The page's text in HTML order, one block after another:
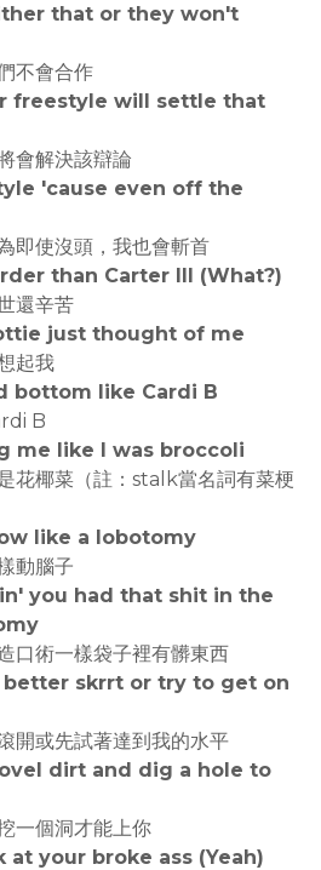
that or they won't
不會合作
freestyle will settle that
會解決該辯論
'cause even off the
即使沒頭，我也會斬首
than Carter III (What?)
還辛苦
just thought of me
起我
bottom like Cardi B
B
me like I was broccoli
花椰菜（註：stalk當名詞有菜梗
like a lobotomy
動腦子
you had that shit in the
口術一樣袋子裡有髒東西
better skrrt or try to get on
開或先試著達到我的水平
dirt and dig a hole to
一個洞才能上你
at your broke ass (Yeah)